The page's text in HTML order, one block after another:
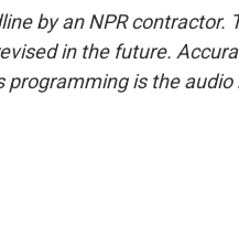
by an NPR contractor.
in the future.
programming is the audio